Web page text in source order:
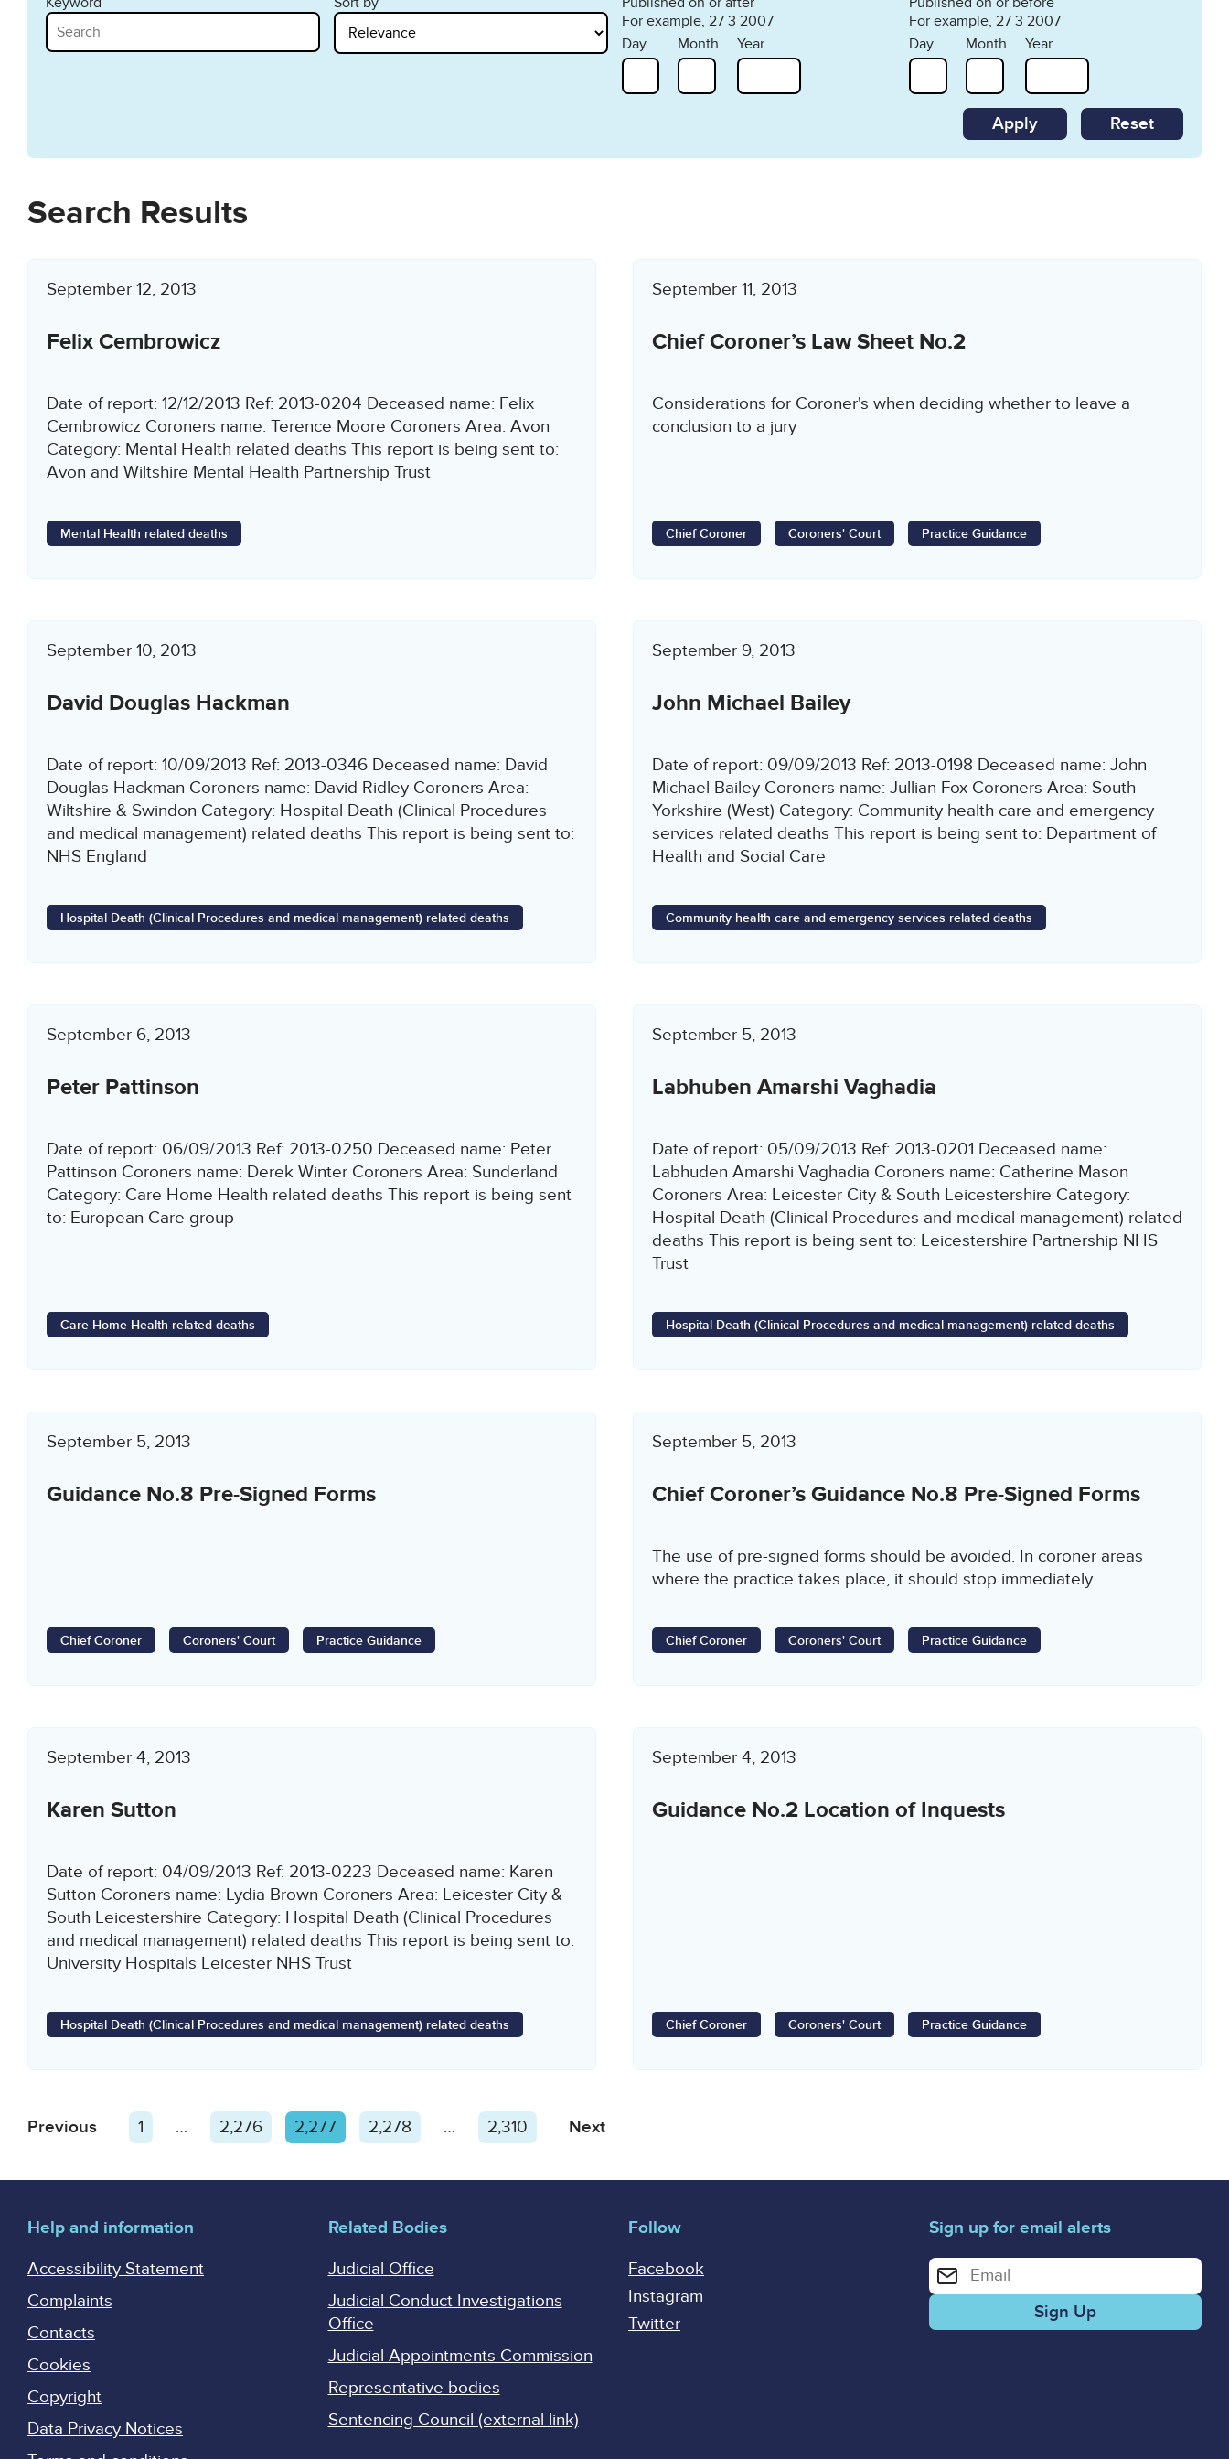
For example, 27 3 2007
Day
Month Year
For example, 27 3 2007
Day
Month Year
Reset
Search Results
September 12, 2013
Felix Cembrowicz
Date of report: 12/12/2013 Ref: 2013-0204 Deceased name: Felix
Cembrowicz Coroners name: Terence Moore Coroners Area: Avon
Category: Mental Health related deaths This report is being sent to:
Avon and Wiltshire Mental Health Partnership Trust
Mental Health related deaths
September 11, 2013
Chief Coroner’s Law Sheet No.2
Considerations for Coroner's when deciding whether to leave a
conclusion to a jury
Chief Coroner Coroners' Court Practice Guidance
September 10, 2013
David Douglas Hackman
Date of report: 10/09/2013 Ref: 2013-0346 Deceased name: David
Douglas Hackman Coroners name: David Ridley Coroners Area:
Wiltshire & Swindon Category: Hospital Death (Clinical Procedures
and medical management) related deaths This report is being sent to:
NHS England
Hospital Death (Clinical Procedures and medical management) related deaths
September 9, 2013
John Michael Bailey
Date of report: 09/09/2013 Ref: 2013-0198 Deceased name: John
Michael Bailey Coroners name: Jullian Fox Coroners Area: South
Yorkshire (West) Category: Community health care and emergency
services related deaths This report is being sent to: Department of
Health and Social Care
Community health care and emergency services related deaths
September 6, 2013
Peter Pattinson
Date of report: 06/09/2013 Ref: 2013-0250 Deceased name: Peter
Pattinson Coroners name: Derek Winter Coroners Area: Sunderland
Category: Care Home Health related deaths This report is being sent
to: European Care group
Care Home Health related deaths
September 5, 2013
Labhuben Amarshi Vaghadia
Date of report: 05/09/2013 Ref: 2013-0201 Deceased name:
Labhuden Amarshi Vaghadia Coroners name: Catherine Mason
Coroners Area: Leicester City & South Leicestershire Category:
Hospital Death (Clinical Procedures and medical management) related
deaths This report is being sent to: Leicestershire Partnership NHS
Trust
Hospital Death (Clinical Procedures and medical management) related deaths
September 5, 2013
Guidance No.8 Pre-Signed Forms
Chief Coroner Coroners' Court Practice Guidance
September 5, 2013
Chief Coroner’s Guidance No.8 Pre-Signed Forms
The use of pre-signed forms should be avoided. In coroner areas
where the practice takes place, it should stop immediately
Chief Coroner Coroners' Court Practice Guidance
September 4, 2013
Karen Sutton
Date of report: 04/09/2013 Ref: 2013-0223 Deceased name: Karen
Sutton Coroners name: Lydia Brown Coroners Area: Leicester City &
South Leicestershire Category: Hospital Death (Clinical Procedures
and medical management) related deaths This report is being sent to:
University Hospitals Leicester NHS Trust
Hospital Death (Clinical Procedures and medical management) related deaths
September 4, 2013
Guidance No.2 Location of Inquests
Chief Coroner Coroners' Court Practice Guidance
Posts
Previous 1 … 2,276 2,277 2,278 … 2,310 Next
Help and information
Accessibility Statement
Complaints
Contacts
Cookies
Copyright
Data Privacy Notices
Related Bodies
Judicial Office
Judicial Conduct Investigations
Office
Judicial Appointments Commission
Representative bodies
Sentencing Council (external link)
Follow
Facebook
Instagram
Twitter
Sign up for email alerts
Enter your email address for email alerts